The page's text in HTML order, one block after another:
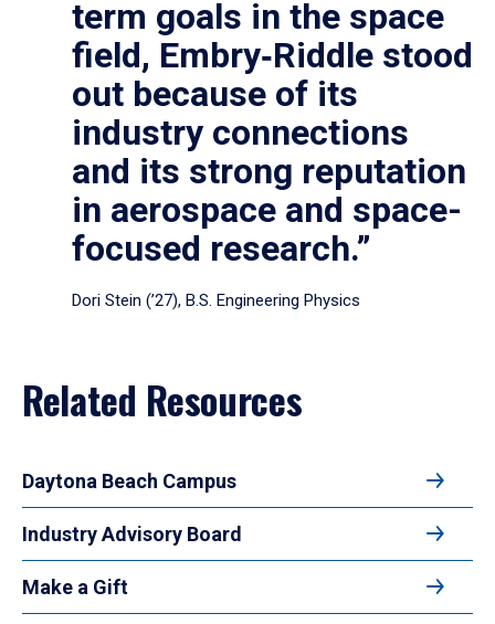
term goals in the space
field, Embry‑Riddle stood
out because of its
industry connections
and its strong reputation
in aerospace and space-
focused research.”
Dori Stein (’27), B.S. Engineering Physics
Related Resources
Daytona Beach Campus
Industry Advisory Board
Make a Gift